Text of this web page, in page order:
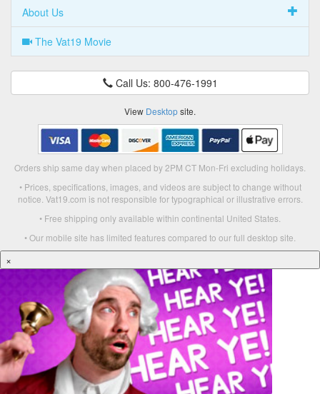
About Us
The Vat19 Movie
Call Us: 800-476-1991
View Desktopsite.
Orders ship same day when placed by 2PM CT Mon-Fri excluding holidays.
• Prices, specifications, images, and videos are subject to change without
notice. Vat19.com is not responsible for typographical or illustrative errors.
• Free shipping only available within continental United States.
• Our mobile site has limited features compared to our full desktop site.
×